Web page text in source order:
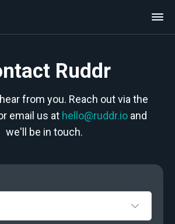
Ruddr
from you. Reach out via the
email us at hello@ruddr.ioand
we'll be in touch.